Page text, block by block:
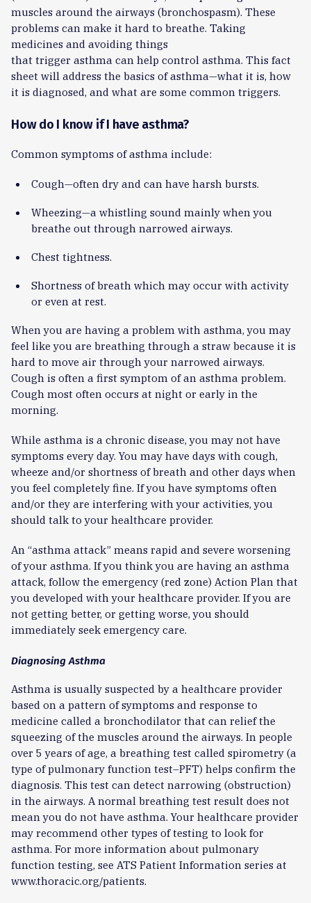
muscles around the airways (bronchospasm). These
problems can make it hard to breathe. Taking
medicines and avoiding things
that trigger asthma can help control asthma. This fact
sheet will address the basics of asthma—what it is, how
it is diagnosed, and what are some common triggers.
How do I know if I have asthma?
Common symptoms of asthma include:
Cough—often dry and can have harsh bursts.
Wheezing—a whistling sound mainly when you
breathe out through narrowed airways.
Chest tightness.
Shortness of breath which may occur with activity
or even at rest.
When you are having a problem with asthma, you may
feel like you are breathing through a straw because it is
hard to move air through your narrowed airways.
Cough is often a first symptom of an asthma problem.
Cough most often occurs at night or early in the
morning.
While asthma is a chronic disease, you may not have
symptoms every day. You may have days with cough,
wheeze and/or shortness of breath and other days when
you feel completely fine. If you have symptoms often
and/or they are interfering with your activities, you
should talk to your healthcare provider.
An “asthma attack” means rapid and severe worsening
of your asthma. If you think you are having an asthma
attack, follow the emergency (red zone) Action Plan that
you developed with your healthcare provider. If you are
not getting better, or getting worse, you should
immediately seek emergency care.
Diagnosing Asthma
Asthma is usually suspected by a healthcare provider
based on a pattern of symptoms and response to
medicine called a bronchodilator that can relief the
squeezing of the muscles around the airways. In people
over 5 years of age, a breathing test called spirometry (a
type of pulmonary function test–PFT) helps confirm the
diagnosis. This test can detect narrowing (obstruction)
in the airways. A normal breathing test result does not
mean you do not have asthma. Your healthcare provider
may recommend other types of testing to look for
asthma. For more information about pulmonary
function testing, see ATS Patient Information series at
www.thoracic.org/patients.